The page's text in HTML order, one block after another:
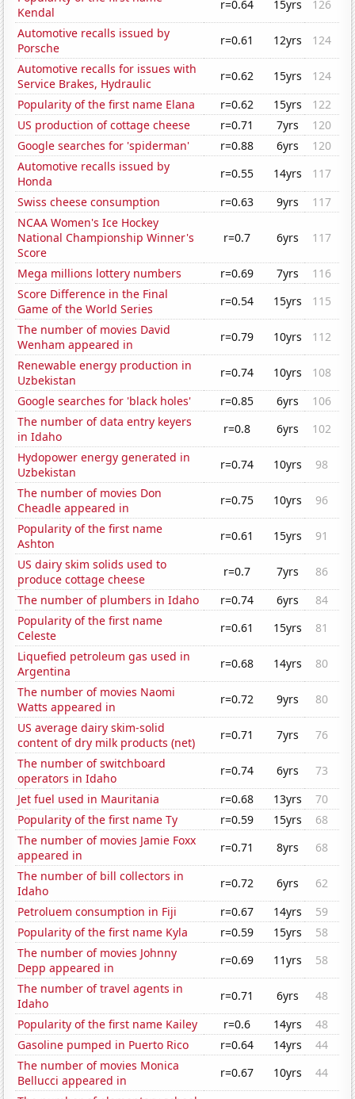
Kendal
r=0.64 15yrs
126
Automotive recalls issued by
Porsche
r=0.61 12yrs
124
Automotive recalls for issues with
Service Brakes, Hydraulic
r=0.62 15yrs
124
Popularity of the first name Elana
r=0.62 15yrs
122
US production of cottage cheese
r=0.71 7yrs
120
Google searches for 'spiderman'
r=0.88 6yrs
120
Automotive recalls issued by
Honda
r=0.55 14yrs
117
Swiss cheese consumption
r=0.63 9yrs
117
NCAA Women's Ice Hockey
National Championship Winner's
Score
r=0.7 6yrs 117
Mega millions lottery numbers r=0.69 7yrs
116
Score Difference in the Final
Game of the World Series
r=0.54 15yrs
115
The number of movies David
Wenham appeared in
r=0.79 10yrs
112
Renewable energy production in
Uzbekistan
r=0.74 10yrs
108
Google searches for 'black holes'
r=0.85 6yrs
106
The number of data entry keyers
in Idaho
r=0.8 6yrs
102
Hydopower energy generated in
Uzbekistan
r=0.74 10yrs
98
The number of movies Don
Cheadle appeared in
r=0.75 10yrs
96
Popularity of the first name
Ashton
r=0.61 15yrs
91
US dairy skim solids used to
produce cottage cheese
r=0.7 7yrs
86
The number of plumbers in Idaho
r=0.74 6yrs
84
Popularity of the first name
Celeste
r=0.61 15yrs
81
Liquefied petroleum gas used in
Argentina
r=0.68 14yrs
80
The number of movies Naomi
Watts appeared in
r=0.72 9yrs
80
US average dairy skim-solid
content of dry milk products (net)
r=0.71 7yrs
76
The number of switchboard
operators in Idaho
r=0.74 6yrs
73
Jet fuel used in Mauritania
r=0.68 13yrs
70
Popularity of the first name Ty
r=0.59 15yrs
68
The number of movies Jamie Foxx
appeared in
r=0.71 8yrs
68
The number of bill collectors in
Idaho
r=0.72 6yrs
62
Petroluem consumption in Fiji
r=0.67 14yrs
59
Popularity of the first name Kyla
r=0.59 15yrs
58
The number of movies Johnny
Depp appeared in
r=0.69 11yrs
58
The number of travel agents in
Idaho
r=0.71 6yrs
48
Popularity of the first name Kailey
r=0.6 14yrs
48
Gasoline pumped in Puerto Rico
r=0.64 14yrs
44
The number of movies Monica
Bellucci appeared in
r=0.67 10yrs
44